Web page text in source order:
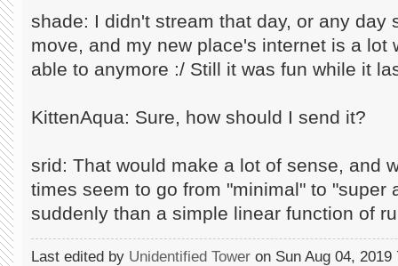
shade: I didn't stream that day, or any day
move, and my new place's internet is a lot
able to anymore :/ Still it was fun while it
KittenAqua: Sure, how should I send it?
srid: That would make a lot of sense, and
times seem to go from "minimal" to "super
suddenly than a simple linear function of
Last edited by Unidentified Tower on Sun Aug 04,